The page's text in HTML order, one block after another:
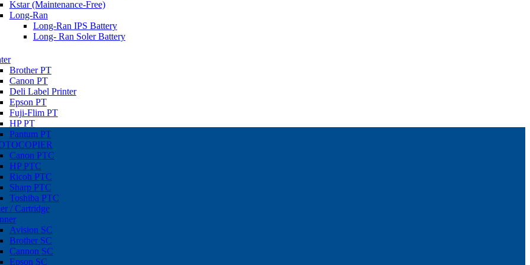
Kstar (Maintenance-Free)
Long-Ran
Long-Ran IPS Battery
Long- Ran Soler Battery
Brother PT
Canon PT
Deli Label Printer
Epson PT
Fuji-Flim PT
HP PT
Pantum PT
Canon PTC
HP PTC
Ricoh PTC
Sharp PTC
Toshiba PTC
/ Cartridge
Avision SC
Brother SC
Cannon SC
Epson SC